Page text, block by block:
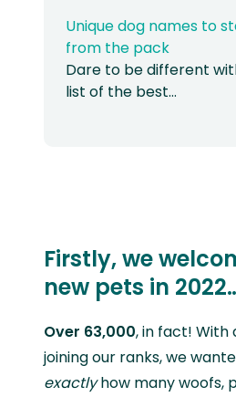
Unique dog names to
from the pack
Dare to be different
list of the best…
Firstly, we
new pets in
Over 63,000, in fact! With
joining our ranks, we
exactlyhow many woofs,